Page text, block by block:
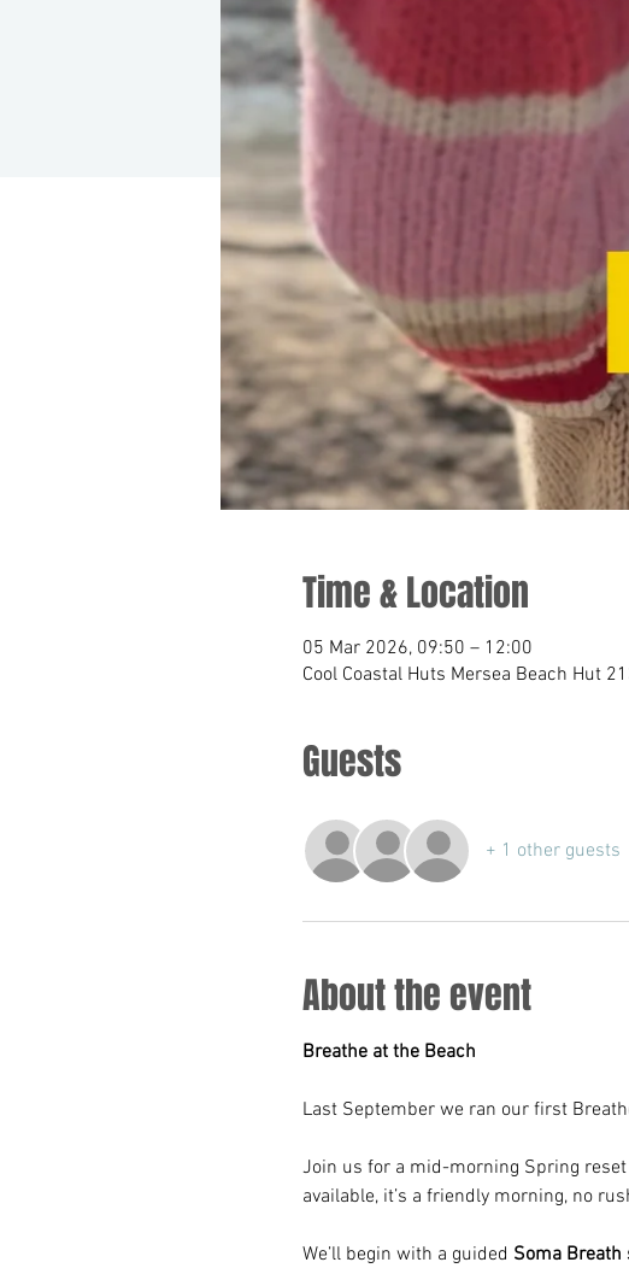
Time & Location
05 Mar 2026, 09:50 – 12:00
Cool Coastal Huts Mersea Beach Hut
Guests
+ 1 other guests
About the event
Breathe at the Beach
Last September we ran our first
Join us for a mid-morning Spring
available, it’s a friendly morning, no
We’ll begin with a guided Soma Breath